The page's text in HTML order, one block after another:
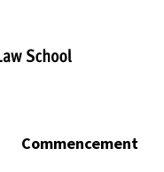
Commencement